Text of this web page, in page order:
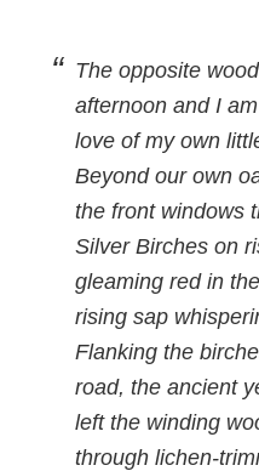
The opposite
afternoon and I
love of my own
Beyond our own
the front windows
Silver Birches on
gleaming red in
rising sap
Flanking the
road, the ancient
left the winding
through lichen-